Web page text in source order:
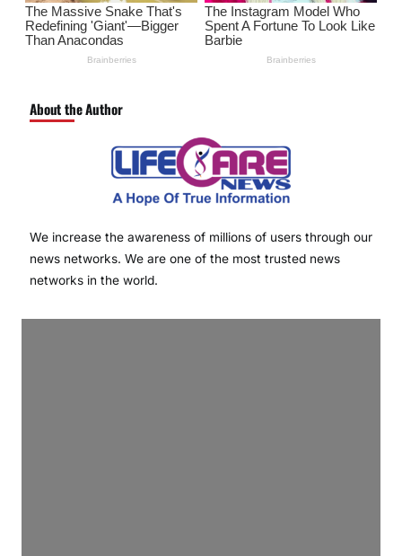
About the Author
We increase the awareness of millions of users through our
news networks. We are one of the most trusted news
networks in the world.